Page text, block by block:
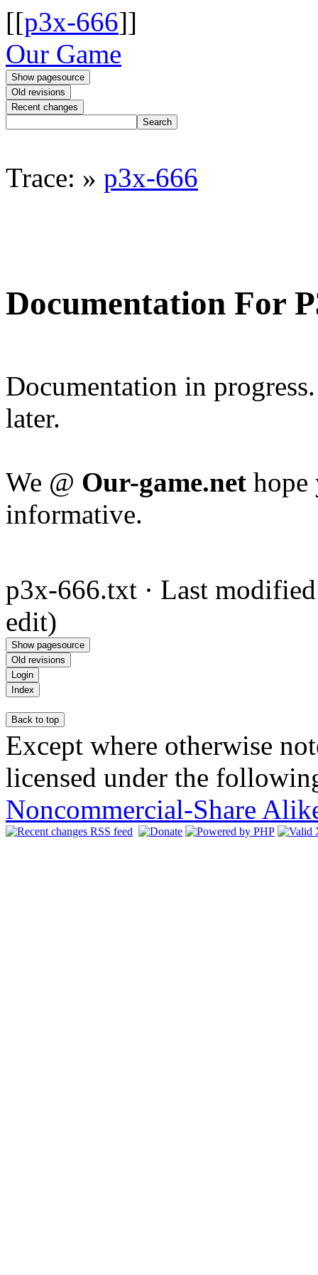
[[p3x-666]]
Our Game
Trace: » p3x-666
Documentation For
Documentation in
later.
We @ Our-game.net
informative.
p3x-666.txt · Last
edit)
Except where otherwise
licensed under the
Noncommercial-Share